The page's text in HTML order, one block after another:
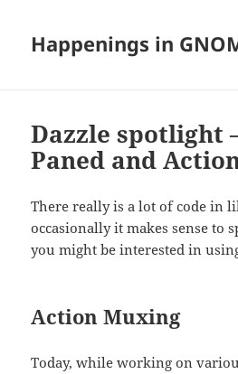
Happenings in
Dazzle spotlight
Paned and
There really is a lot of code in
occasionally it makes sense to
you might be interested in
Action Muxing
Today, while working on